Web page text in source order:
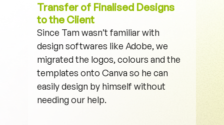
Transfer of Finalised Designs
to the Client
Since Tam wasn’t familiar with
design softwares like Adobe, we
migrated the logos, colours and the
templates onto Canva so he can
easily design by himself without
needing our help.